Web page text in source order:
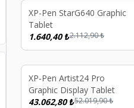
%22
XP-Pen StarG640 Graphic
Tablet
1.640,40₺2.112,90₺
%17
XP-Pen Artist24 Pro
Graphic Display Tablet
43.062,80₺52.019,90₺